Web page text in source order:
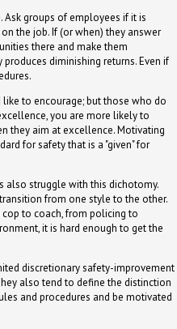
groups of employees if it is
the job. If (or when) they answer
there and make them
diminishing returns. Even if
to encourage; but those who do
you are more likely to
they aim at excellence. Motivating
for safety that is a "given" for
also struggle with this dichotomy.
from one style to the other.
to coach, from policing to
it is hard enough to get the
discretionary safety-improvement
also tend to define the distinction
and procedures and be motivated